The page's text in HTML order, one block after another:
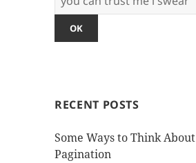
RECENT POSTS
Some Ways to Think About
Pagination